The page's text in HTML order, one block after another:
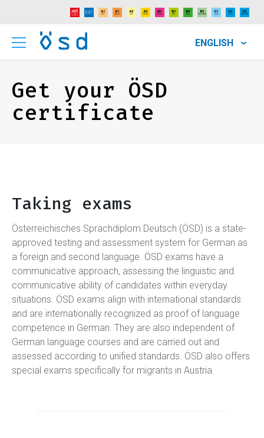
ENGLISH
Get your ÖSD
certificate
Taking exams
Österreichisches Sprachdiplom Deutsch (ÖSD) is a state-
approved testing and assessment system for German as
a foreign and second language. ÖSD exams have a
communicative approach, assessing the linguistic and
communicative ability of candidates within everyday
situations. ÖSD exams align with international standards
and are internationally recognized as proof of language
competence in German. They are also independent of
German language courses and are carried out and
assessed according to unified standards. ÖSD also offers
special exams specifically for migrants in Austria.